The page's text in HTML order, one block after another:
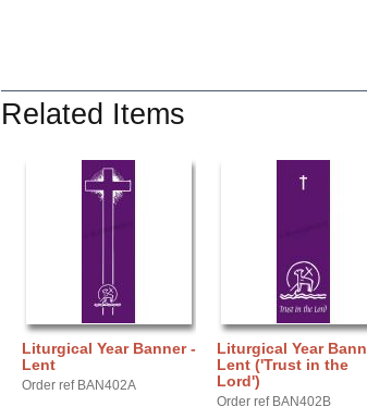
Related Items
Liturgical Year Banner -
Lent
Order ref BAN402A
Liturgical Year
Lent ('Trust in the
Lord')
Order ref BAN402B